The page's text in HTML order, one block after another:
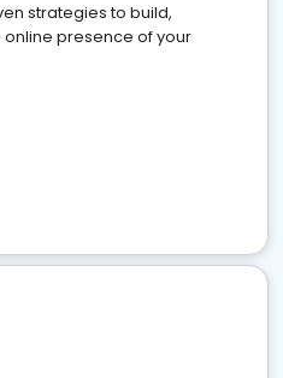
strategies to build,
presence of your